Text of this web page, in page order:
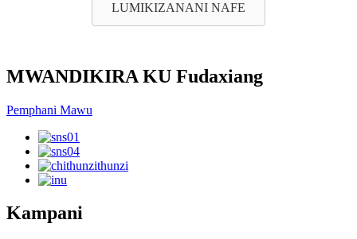
LUMIKIZANANI NAFE
MWANDIKIRA KU Fudaxiang
Pemphani Mawu
Kampani